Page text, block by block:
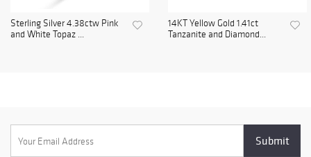
Sterling Silver 4.38ctw Pink
and White Topaz ...
14KT Yellow Gold 1.41ct
Tanzanite and Diamond...